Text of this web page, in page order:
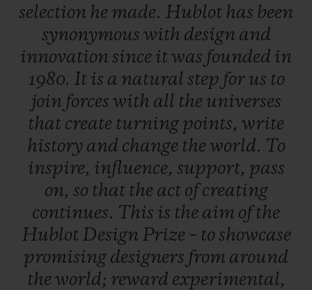
design.
A dual selection principle
An independent jury is formed of three
experts from the field of contemporary
design - each of whom put forward five
candidates. In total, 20 entries were
submitted, including five put forward by
the late Pierre Keller (4th member of the
Jury and Chairman of the prize) and six
finalists were selected to present their
creations. One of them is crowned the
winner, and, for this year only, the Jury
selection he made. Hublot has been
synonymous with design and
innovation since itwas founded in
1980. It is a natural step for us to
join forces with all the universes
that create turning points, write
history and change the world. To
inspire, influence, support, pass
on, so that the act ofcreating
continues. This is the aim ofthe
Hublot Design Prize – to showcase
promising designers from around
the world; reward experimental,